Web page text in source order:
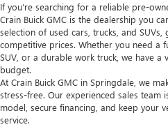
If you’re searching for a reliable pre-
Crain Buick GMC is the dealership you
selection of used cars, trucks, and
competitive prices. Whether you need a
SUV, or a durable work truck, we have a
budget.
At Crain Buick GMC in Springdale, we
stress-free. Our experienced sales
model, secure financing, and keep your
service.